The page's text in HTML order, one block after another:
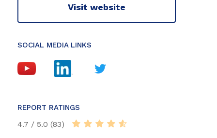
Visit website
SOCIAL MEDIA LINKS
REPORT RATINGS
4.7 / 5.0 (83)